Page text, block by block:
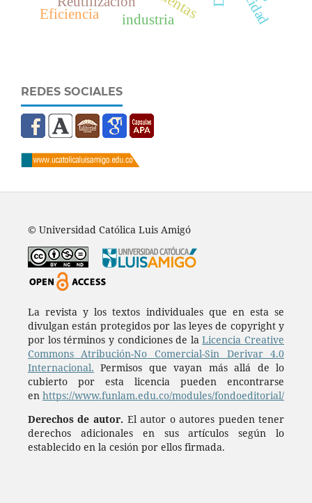
industria
Eficiencia
REDES SOCIALES
© Universidad Católica Luis Amigó
La revista y los textos individuales que en esta se
divulgan están protegidos por las leyes de copyright y
por los términos y condiciones de laLicencia Creative
Commons Atribución-No Comercial-Sin Derivar 4.0
Internacional. Permisos que vayan más allá de lo
cubierto por esta licencia pueden encontrarse
en https://www.funlam.edu.co/modules/fondoeditorial/
Derechos de autor. El autor o autores pueden tener
derechos adicionales en sus artículos según lo
establecido en la cesión por ellos firmada.